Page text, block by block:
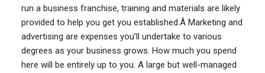
run a business franchise, training and materials are likely
provided to help you get you established.Â Marketing and
advertising are expenses you’ll undertake to various
degrees as your business grows. How much you spend
here will be entirely up to you. A large but well-managed